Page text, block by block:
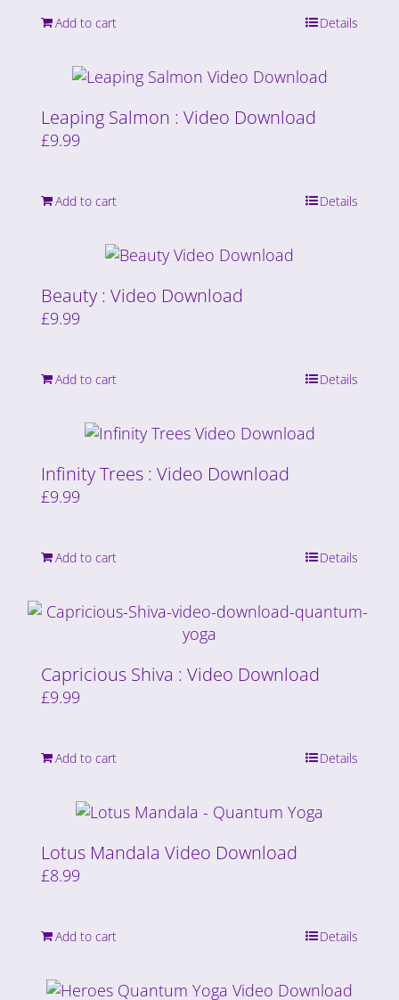
Add to cart Details
Leaping Salmon : Video Download
£9.99
Add to cart Details
Beauty : Video Download
£9.99
Add to cart Details
Infinity Trees : Video Download
£9.99
Add to cart Details
Capricious Shiva : Video Download
£9.99
Add to cart Details
Lotus Mandala Video Download
£8.99
Add to cart Details